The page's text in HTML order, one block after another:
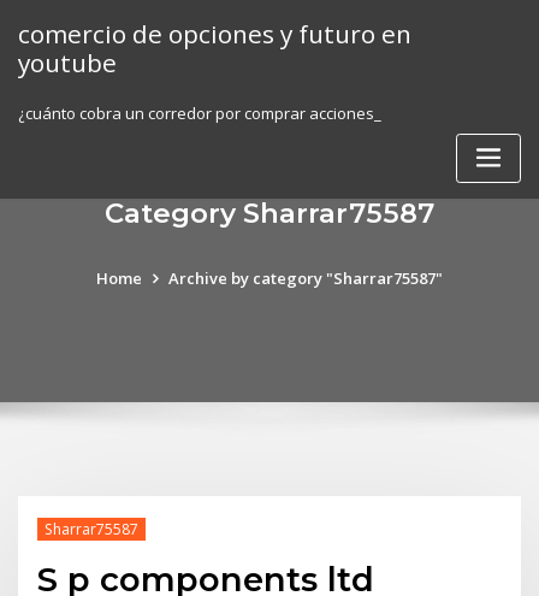
content
comercio de opciones y futuro en
youtube
¿cuánto cobra un corredor por comprar acciones_
Category Sharrar75587
Home Archive by category "Sharrar75587"
Sharrar75587
S p components ltd